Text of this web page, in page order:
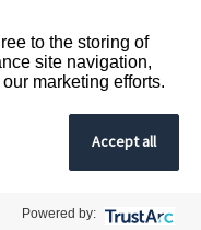
to the storing of
site navigation,
marketing efforts.
Accept all
Powered by: